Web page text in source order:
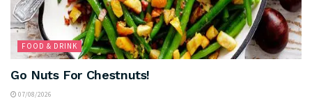
FOOD & DRINK
Go Nuts For Chestnuts!
07/08/2026